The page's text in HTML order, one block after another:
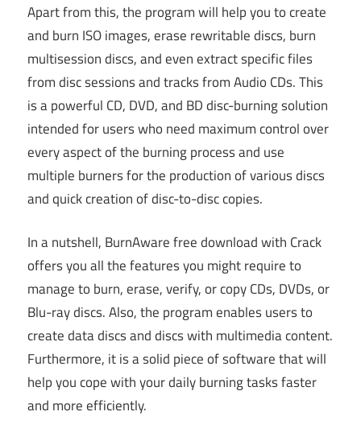
Apart from this, the program will help you to create
and burn ISO images, erase rewritable discs, burn
multisession discs, and even extract specific files
from disc sessions and tracks from Audio CDs. This
is a powerful CD, DVD, and BD disc-burning solution
intended for users who need maximum control over
every aspect of the burning process and use
multiple burners for the production of various discs
and quick creation of disc-to-disc copies.
In a nutshell, BurnAware free download with Crack
offers you all the features you might require to
manage to burn, erase, verify, or copy CDs, DVDs, or
Blu-ray discs. Also, the program enables users to
create data discs and discs with multimedia content.
Furthermore, it is a solid piece of software that will
help you cope with your daily burning tasks faster
and more efficiently.